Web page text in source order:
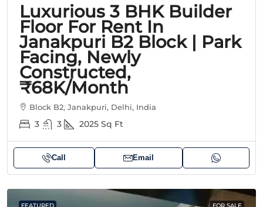
Luxurious 3 BHK Builder
Floor For Rent In
Janakpuri B2 Block | Park
Facing, Newly
Constructed,
₹68K/Month
Block B2, Janakpuri, Delhi, India
3 3 2025 Sq Ft
Call Email
FEATURED FOR SALE